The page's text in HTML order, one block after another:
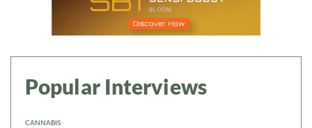
Popular Interviews
CANNABIS